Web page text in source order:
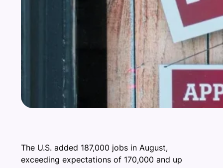
The U.S. added 187,000 jobs in August,
exceeding expectations of 170,000 and up